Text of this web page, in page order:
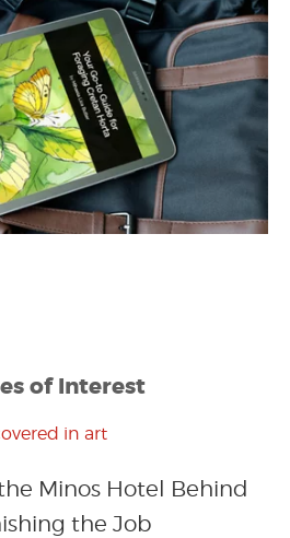
of Interest
Minos Hotel Behind
the Job